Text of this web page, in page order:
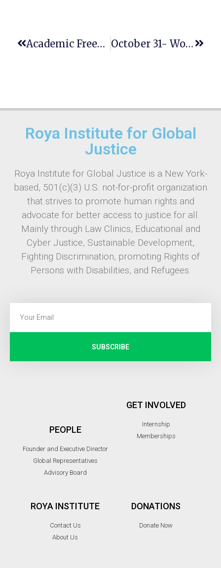
Academic Freedom As A Human Rights And Cornerstone Of Democracy October 31- World Cities Day
Roya Institute for Global
Justice
Roya Institute for Global Justice is a New York-
based, 501(c)(3) U.S. not-for-profit organization
that strives to promote human rights and
advocate for better access to justice for all.
Mainly through Law Clinics, Educational and
Cyber Justice, Sustainable Development,
Fighting Discrimination, promoting Rights of
Persons with Disabilities, and Refugees.
SUBSCRIBE
PEOPLE
Founder and Executive Director
Global Representatives
Advisory Board
GET INVOLVED
Internship
Memberships
ROYA INSTITUTE
Contact Us
About Us
DONATIONS
Donate Now